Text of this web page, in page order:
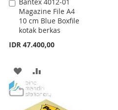
Magazine File A4
10 cm Blue Boxfile
kotak berkas
IDR 47.400,00
Add
to
Cart
ADD
TO
WISH
TO
COMPARE